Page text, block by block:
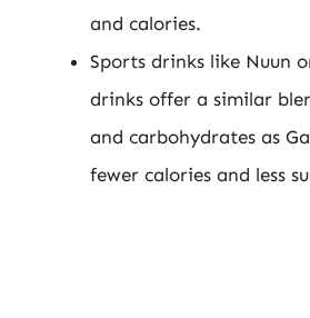
and calories.
Sports drinks like Nuun
drinks offer a similar
and carbohydrates as
fewer calories and less